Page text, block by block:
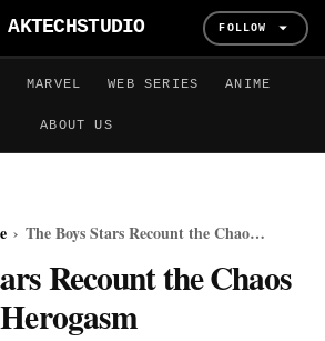
AKTECHSTUDIO FOLLOW
MARVEL WEB SERIES ANIME
ABOUT US
› The Boys Stars Recount the Chaos of Shooting Herogasm
Recount the Chaos